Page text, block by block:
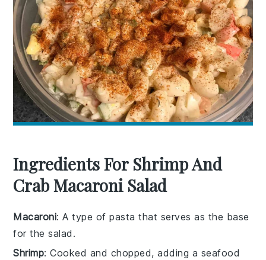
Ingredients For Shrimp And
Crab Macaroni Salad
Macaroni: A type of pasta that serves as the base
for the salad.
Shrimp: Cooked and chopped, adding a seafood